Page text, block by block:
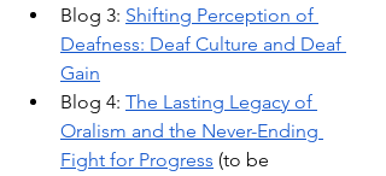
Blog 3: Shifting Perception of
Deafness: Deaf Culture and Deaf
Gain
Blog 4: The Lasting Legacy of
Oralism and the Never-Ending
Fight for Progress (to be